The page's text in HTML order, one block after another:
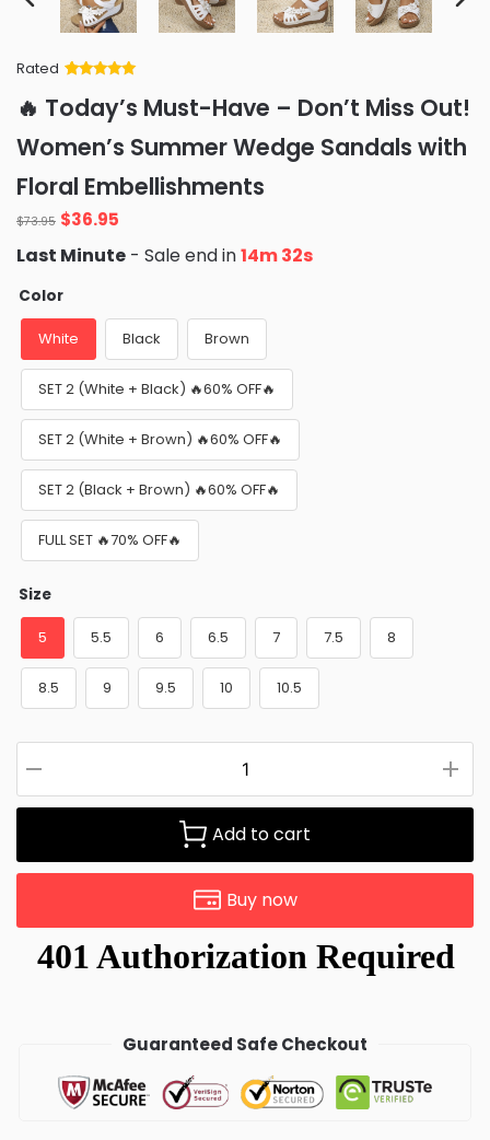
Rated
of 5 based
on
ratings
🔥 Today’s Must-Have – Don’t Miss Out!
Women’s Summer Wedge Sandals with
Floral Embellishments
$73.95 Original
price
was:
$73.95.
$36.95
is:
Last Minute - Sale end in14m 30s
Color
White Black Brown
SET 2 (White + Black) 🔥60% OFF🔥
SET 2 (White + Brown) 🔥60% OFF🔥
SET 2 (Black + Brown) 🔥60% OFF🔥
FULL SET 🔥70% OFF🔥
Size
5 5.5 6 6.5 7 7.5 8
8.5 9 9.5 10 10.5
Add to cart
Buy now
Guaranteed Safe Checkout